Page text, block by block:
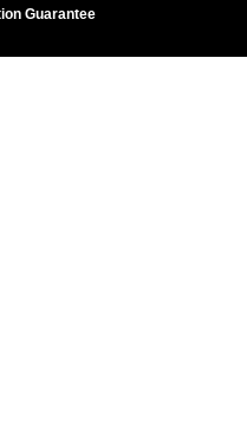
Guarantee